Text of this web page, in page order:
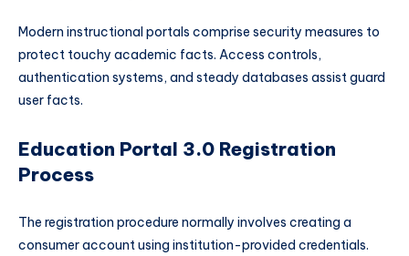
Modern instructional portals comprise security measures to
protect touchy academic facts. Access controls,
authentication systems, and steady databases assist guard
user facts.
Education Portal 3.0 Registration
Process
The registration procedure normally involves creating a
consumer account using institution-provided credentials.